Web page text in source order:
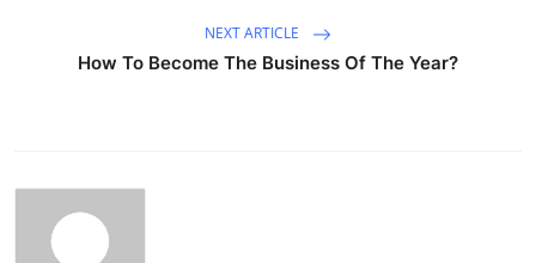
NEXT ARTICLE
How To Become The Business Of The Year?